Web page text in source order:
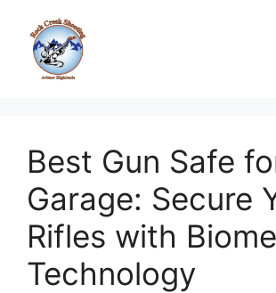
content
Best Gun Safe
Garage: Secure
Rifles with
Technology